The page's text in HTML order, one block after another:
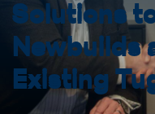
Solutions
Newbuilds
Existing